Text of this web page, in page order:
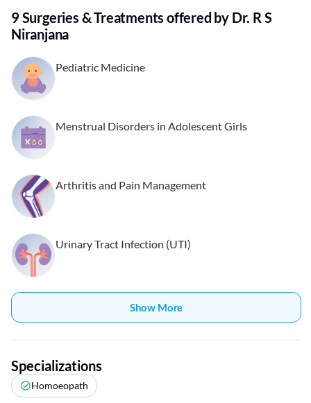
9 Surgeries & Treatments offered by Dr. R S
Niranjana
Pediatric Medicine
Menstrual Disorders in Adolescent Girls
Arthritis and Pain Management
Urinary Tract Infection (UTI)
Show More
Specializations
Homoeopath